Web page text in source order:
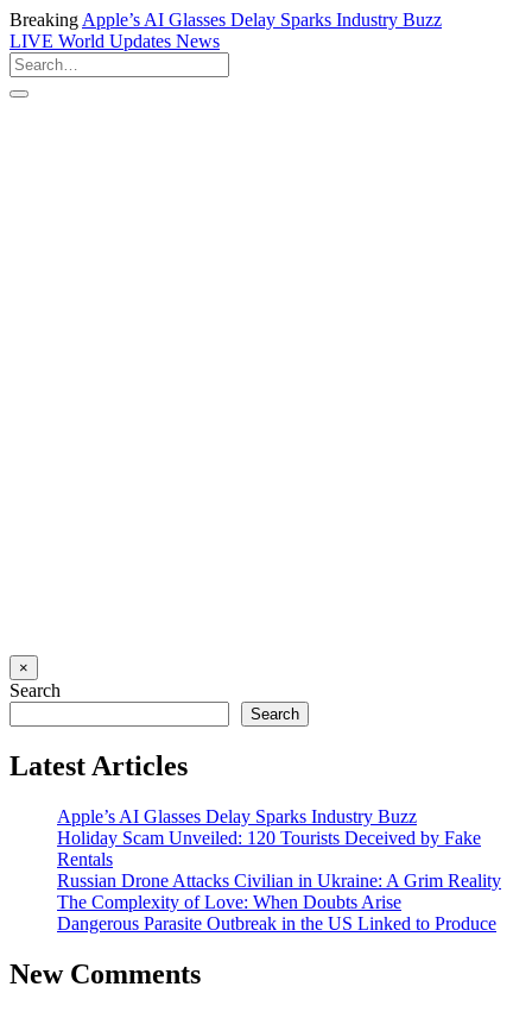
Breaking Apple’s AI Glasses Delay Sparks Industry Buzz
LIVE World Updates News
×
Search
Search
Latest Articles
Apple’s AI Glasses Delay Sparks Industry Buzz
Holiday Scam Unveiled: 120 Tourists Deceived by Fake
Rentals
Russian Drone Attacks Civilian in Ukraine: A Grim Reality
The Complexity of Love: When Doubts Arise
Dangerous Parasite Outbreak in the US Linked to Produce
New Comments